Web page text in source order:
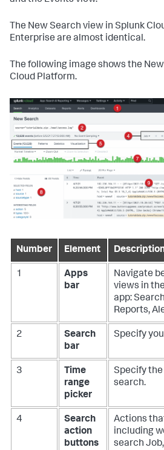
The New Search view in Splunk
Enterprise are almost identical.
The following image shows the
Cloud Platform.
Number Element
1
Apps
bar
Navigate
views in
app:
Reports,
2
Search
bar
Specify
3
Time
range
picker
Specify
search.
4
Search
action
buttons
Actions
including
search